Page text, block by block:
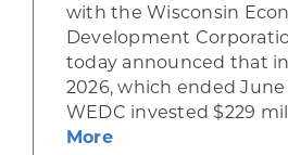
with the Wisconsin
Development
today announced that
2026, which ended June
WEDC invested $229
Moreabout Gov.